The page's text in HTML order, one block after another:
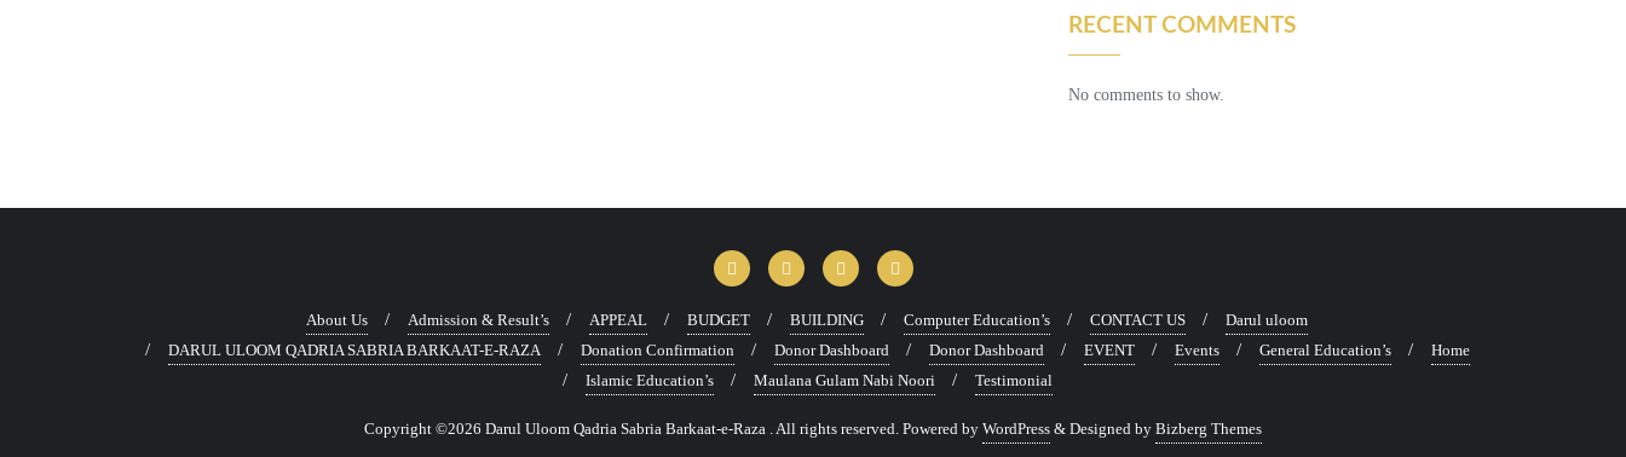
RECENT COMMENTS
No comments to show.
About Us Admission & Result’s APPEAL BUDGET BUILDING Computer Education’s CONTACT US
Darul uloom
DARUL ULOOM QADRIA SABRIA BARKAAT-E-RAZA
Donation Confirmation Donor Dashboard Donor Dashboard EVENT Events General Education’s
Home
Islamic Education’s
Maulana Gulam Nabi Noori Testimonial
Copyright ©2026 Darul Uloom Qadria Sabria Barkaat-e-Raza . All rights reserved. Powered by WordPress & Designed by Bizberg Themes